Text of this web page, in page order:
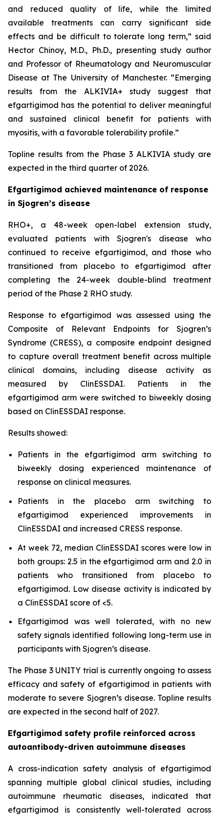
and reduced quality of life, while the limited
available treatments can carry significant side
effects and be difficult to tolerate long term,” said
Hector Chinoy, M.D., Ph.D., presenting study author
and Professor of Rheumatology and Neuromuscular
Disease at The University of Manchester. “Emerging
results from the ALKIVIA+ study suggest that
efgartigimod has the potential to deliver meaningful
and sustained clinical benefit for patients with
myositis, with a favorable tolerability profile.”
Topline results from the Phase 3 ALKIVIA study are
expected in the third quarter of 2026.
Efgartigimod achieved maintenance of response
in Sjogren’s disease
RHO+, a 48-week open-label extension study,
evaluated patients with Sjogren's disease who
continued to receive efgartigimod, and those who
transitioned from placebo to efgartigimod after
completing the 24-week double-blind treatment
period of the Phase 2 RHO study.
Response to efgartigimod was assessed using the
Composite of Relevant Endpoints for Sjogren’s
Syndrome (CRESS), a composite endpoint designed
to capture overall treatment benefit across multiple
clinical domains, including disease activity as
measured by ClinESSDAI. Patients in the
efgartigimod arm were switched to biweekly dosing
based on ClinESSDAI response.
Results showed:
Patients in the efgartigimod arm switching to
biweekly dosing experienced maintenance of
response on clinical measures.
Patients in the placebo arm switching to
efgartigimod experienced improvements in
ClinESSDAI and increased CRESS response.
At week 72, median ClinESSDAI scores were low in
both groups: 2.5 in the efgartigimod arm and 2.0 in
patients who transitioned from placebo to
efgartigimod. Low disease activity is indicated by
a ClinESSDAI score of <5.
Efgartigimod was well tolerated, with no new
safety signals identified following long-term use in
participants with Sjogren’s disease.
The Phase 3 UNITY trial is currently ongoing to assess
efficacy and safety of efgartigimod in patients with
moderate to severe Sjogren’s disease. Topline results
are expected in the second half of 2027.
Efgartigimod safety profile reinforced across
autoantibody-driven autoimmune diseases
A cross-indication safety analysis of efgartigimod
spanning multiple global clinical studies, including
autoimmune rheumatic diseases, indicated that
efgartigimod is consistently well-tolerated across